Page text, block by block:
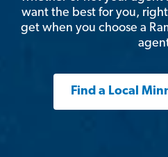
want the best for you,
get when you choose a
Find a Local